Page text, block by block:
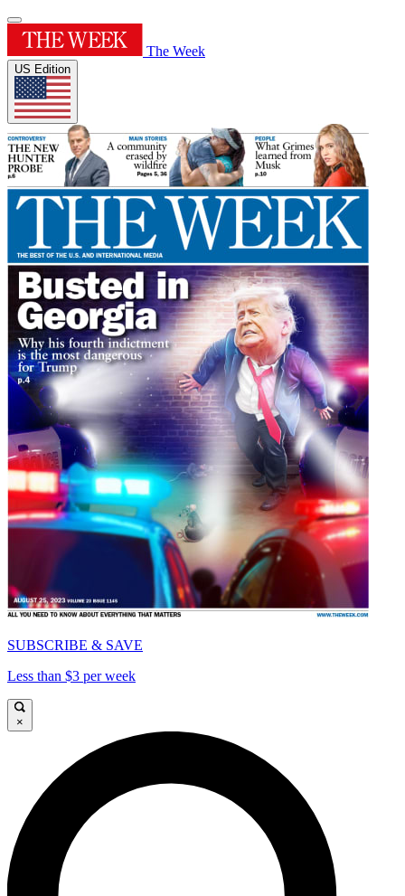
The Week
US Edition
SUBSCRIBE & SAVE
Less than $3 per week
×